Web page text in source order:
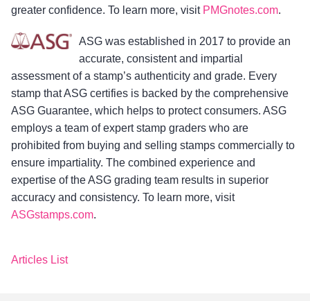
greater confidence. To learn more, visit PMGnotes.com.
ASG was established in 2017 to provide an
accurate, consistent and impartial
assessment of a stamp’s authenticity and grade. Every
stamp that ASG certifies is backed by the comprehensive
ASG Guarantee, which helps to protect consumers. ASG
employs a team of expert stamp graders who are
prohibited from buying and selling stamps commercially to
ensure impartiality. The combined experience and
expertise of the ASG grading team results in superior
accuracy and consistency. To learn more, visit
ASGstamps.com.
Articles List